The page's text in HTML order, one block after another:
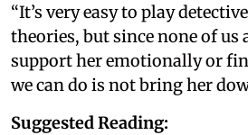
“It’s very easy to play
theories, but since none of us
support her emotionally or
we can do is not bring her
Suggested Reading: